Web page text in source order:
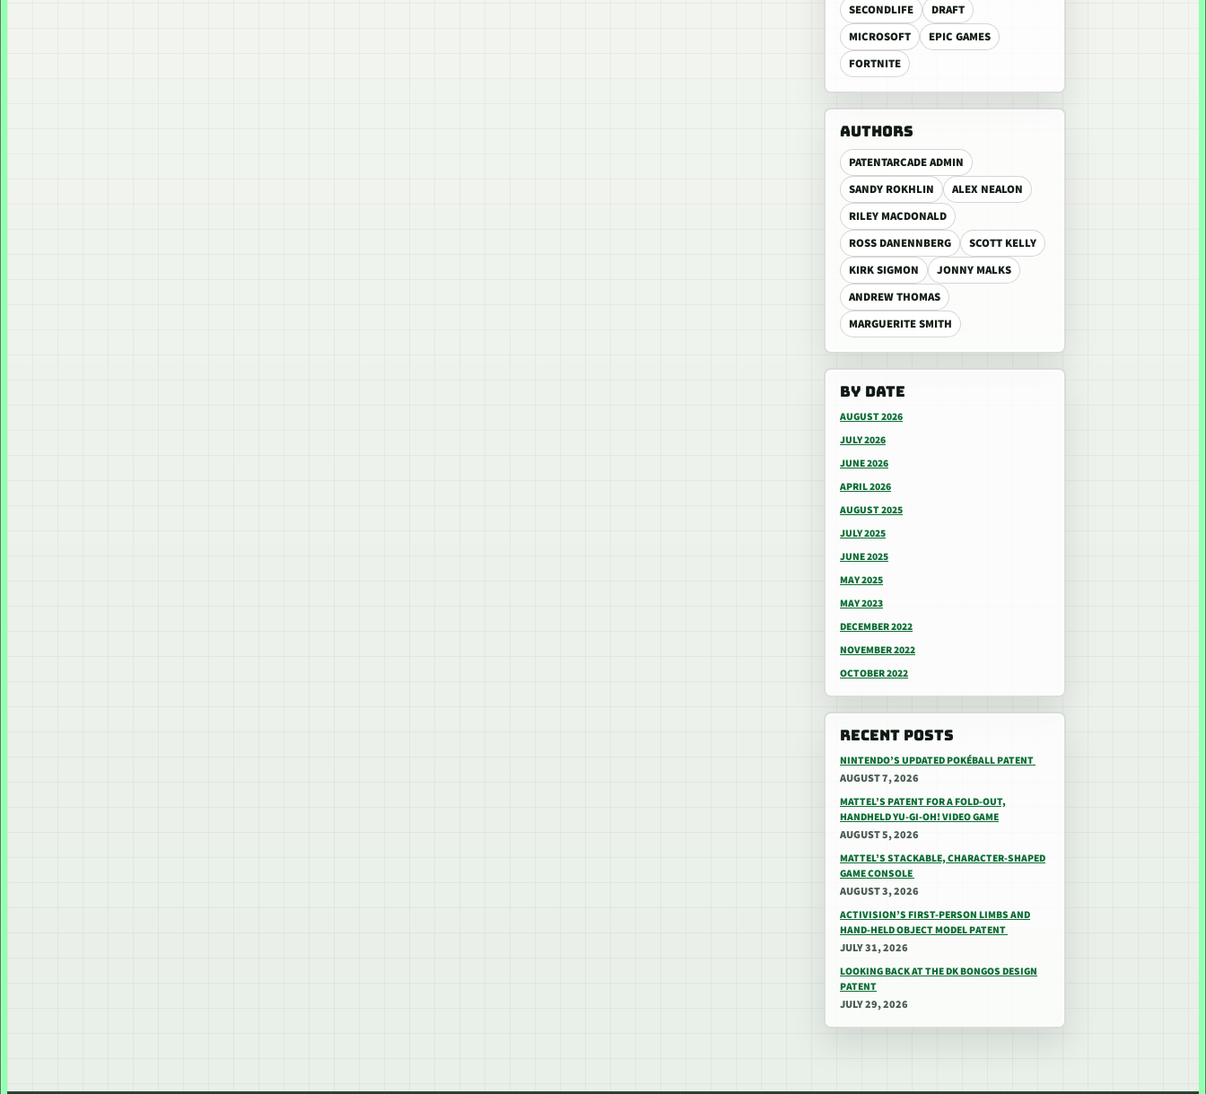
SECONDLIFE
DRAFT
MICROSOFT
EPIC GAMES
FORTNITE
AUTHORS
PATENTARCADE ADMIN
SANDY ROKHLIN
ALEX NEALON
RILEY MACDONALD
ROSS DANENNBERG
SCOTT KELLY
KIRK SIGMON
JONNY MALKS
ANDREW THOMAS
MARGUERITE SMITH
BY DATE
AUGUST 2026
JULY 2026
JUNE 2026
APRIL 2026
AUGUST 2025
JULY 2025
JUNE 2025
MAY 2025
MAY 2023
DECEMBER 2022
NOVEMBER 2022
OCTOBER 2022
RECENT POSTS
NINTENDO’S UPDATED POKÉBALL PATENT
AUGUST 7, 2026
MATTEL’S PATENT FOR A FOLD-OUT,
HANDHELD YU-GI-OH! VIDEO GAME
AUGUST 5, 2026
MATTEL’S STACKABLE, CHARACTER-SHAPED
GAME CONSOLE
AUGUST 3, 2026
ACTIVISION’S FIRST-PERSON LIMBS AND
HAND-HELD OBJECT MODEL PATENT
JULY 31, 2026
LOOKING BACK AT THE DK BONGOS DESIGN
PATENT
JULY 29, 2026